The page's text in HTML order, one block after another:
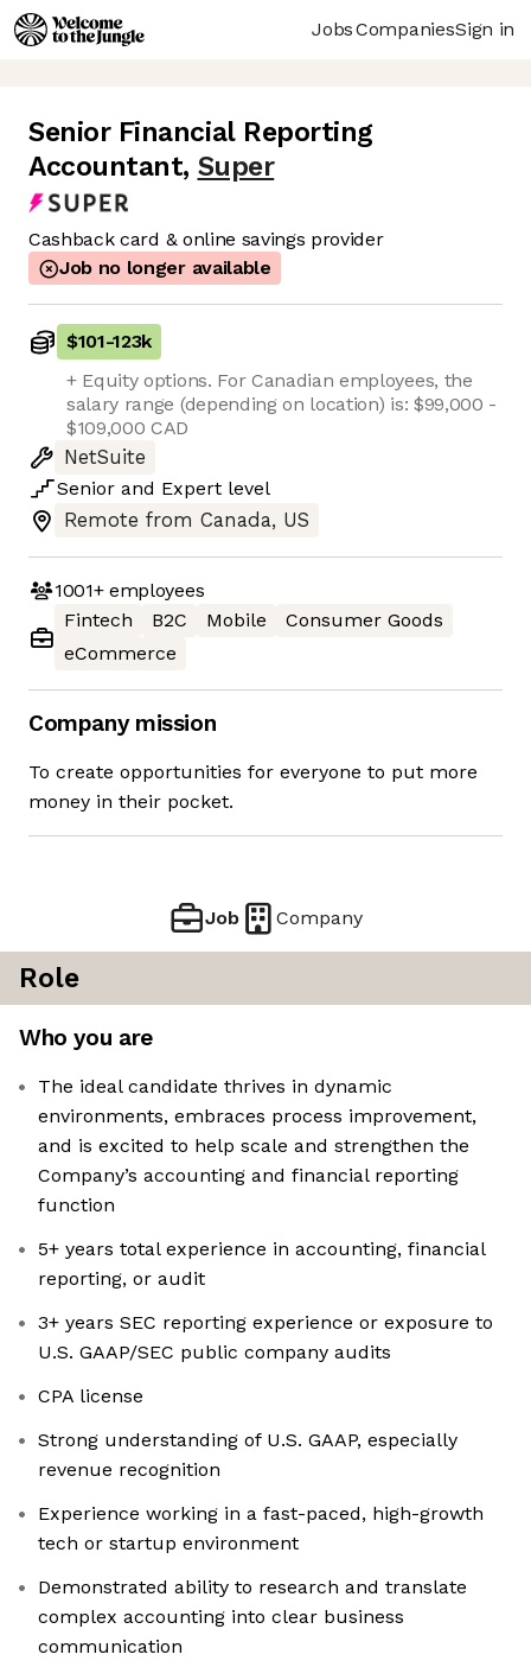
JobsCompaniesSign in
Senior Financial Reporting
Accountant, Super
Cashback card & online savings provider
Job no longer available
$101-123k
+ Equity options. For Canadian employees, the
salary range (depending on location) is: $99,000 -
$109,000 CAD
NetSuite
Senior and Expert level
Remote from Canada, US
1001+employees
Fintech
B2C Mobile
Consumer Goods
eCommerce
Company mission
To create opportunities for everyone to put more
money in their pocket.
Job Company
Role
Who you are
The ideal candidate thrives in dynamic
environments, embraces process improvement,
and is excited to help scale and strengthen the
Company’s accounting and financial reporting
function
5+ years total experience in accounting, financial
reporting, or audit
3+ years SEC reporting experience or exposure to
U.S. GAAP/SEC public company audits
CPA license
Strong understanding of U.S. GAAP, especially
revenue recognition
Experience working in a fast-paced, high-growth
tech or startup environment
Demonstrated ability to research and translate
complex accounting into clear business
communication